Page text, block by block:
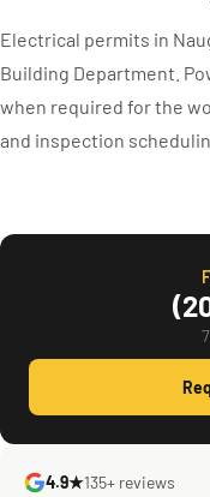
Electrical permits in
Building Department.
when required for the
and inspection
4.9★135+ reviews